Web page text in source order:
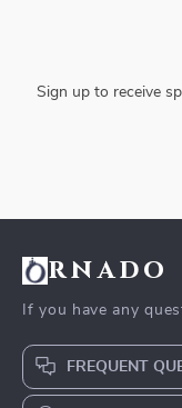
Sign up to receive
rnado
If you have any
FREQUENT